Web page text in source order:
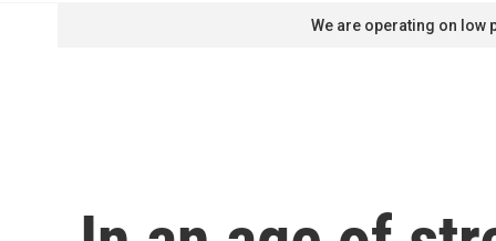
We are operating on low